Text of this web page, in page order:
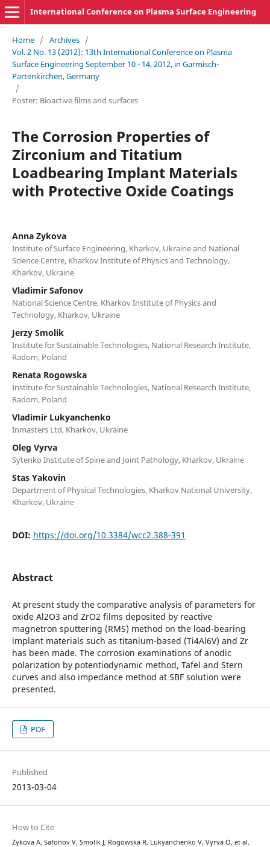
International Conference on Plasma Surface Engineering
Home / Archives /
Vol. 2 No. 13 (2012): 13th International Conference on Plasma
Surface Engineering September 10 - 14, 2012, in Garmisch-
Partenkirchen, Germany
/
Poster: Bioactive films and surfaces
The Corrosion Properties of
Zirconium and Titatium
Loadbearing Implant Materials
with Protective Oxide Coatings
Anna Zykova
Institute of Surface Engineering, Kharkov, Ukraine and National
Science Centre, Kharkov Institute of Physics and Technology,
Kharkov, Ukraine
Vladimir Safonov
National Science Centre, Kharkov Institute of Physics and
Technology, Kharkov, Ukraine
Jerzy Smolik
Institute for Sustainable Technologies, National Research Institute,
Radom, Poland
Renata Rogowska
Institute for Sustainable Technologies, National Research Institute,
Radom, Poland
Vladimir Lukyanchenko
Inmasters Ltd, Kharkov, Ukraine
Oleg Vyrva
Sytenko Institute of Spine and Joint Pathology, Kharkov, Ukraine
Stas Yakovin
Department of Physical Technologies, Kharkov National University,
Kharkov, Ukraine
DOI: https://doi.org/10.3384/wcc2.388-391
Abstract
At present study the comparative analysis of parameters for
oxide Al2O3 and ZrO2 films deposited by reactive
magnetron sputtering (RMS) method on the load-bearing
implant materials such as titanium-based (Ti4Al6V) and Zr
has been made. The corrosion examinations of anodic
polarization by potentiodynamic method, Tafel and Stern
curves and also impedance method at SBF solution were
presented.
PDF
Published
2013-03-04
How to Cite
Zykova A, Safonov V, Smolik J, Rogowska R, Lukyanchenko V, Vyrva O, et al.